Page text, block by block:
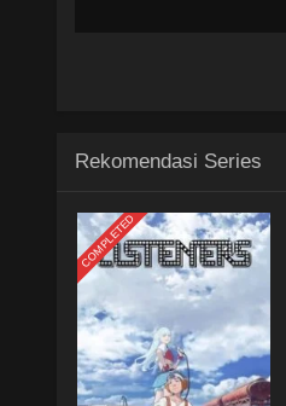
Rekomendasi Series
COMPLETED